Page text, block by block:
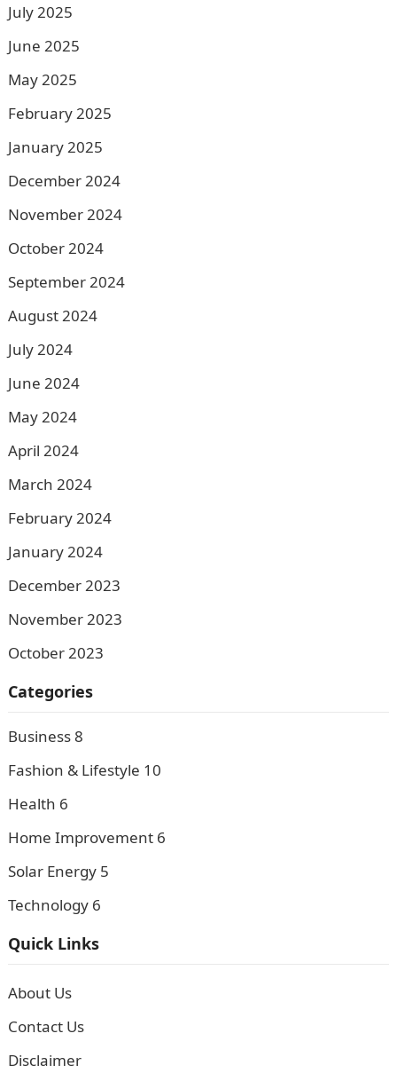
July 2025
June 2025
May 2025
February 2025
January 2025
December 2024
November 2024
October 2024
September 2024
August 2024
July 2024
June 2024
May 2024
April 2024
March 2024
February 2024
January 2024
December 2023
November 2023
October 2023
Categories
Business8
Fashion & Lifestyle 10
Health 6
Home Improvement 6
Solar Energy 5
Technology 6
Quick Links
About Us
Contact Us
Disclaimer